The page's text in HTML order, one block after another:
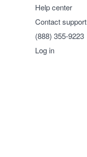
Help center
Contact support
(888) 355-9223
Log in